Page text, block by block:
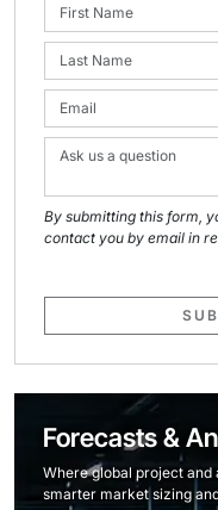
By submitting this form,
contact you by email in
Forecasts &
Where global project
smarter market sizing